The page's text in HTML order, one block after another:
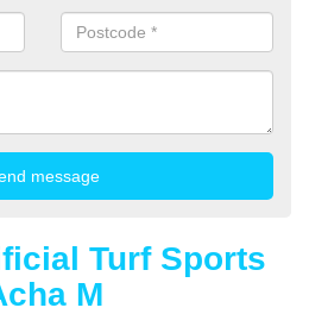
Turf Sports
M